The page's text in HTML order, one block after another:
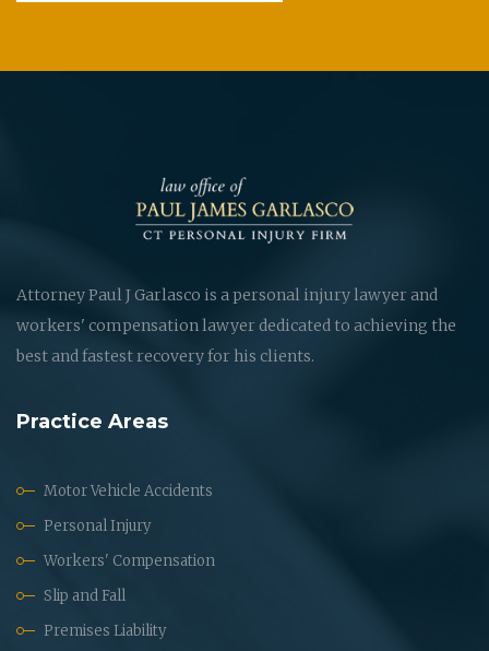
Attorney Paul J Garlasco is a personal injury lawyer and
workers' compensation lawyer dedicated to achieving the
best and fastest recovery for his clients.
Practice Areas
Motor Vehicle Accidents
Personal Injury
Workers' Compensation
Slip and Fall
Premises Liability